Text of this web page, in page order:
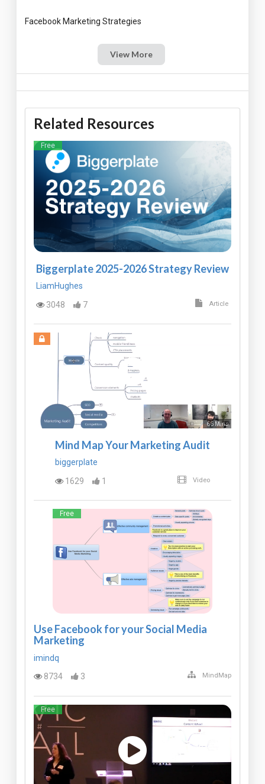
View More
Related Resources
Free
Biggerplate 2025-2026 Strategy Review
LiamHughes
3048
7 Article
66 Mins
Mind Map Your Marketing Audit
biggerplate
1629
1 Video
Free
Use Facebook for your Social Media
Marketing
imindq
8734
3 MindMap
Free